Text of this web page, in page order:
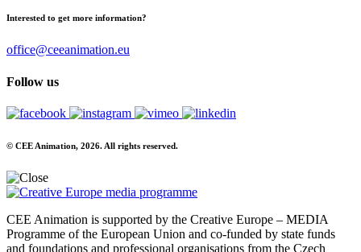
Interested to get more information?
office@ceeanimation.eu
Follow us
© CEE Animation, 2026. All rights reserved.
CEE Animation is supported by the Creative Europe – MEDIA
Programme of the European Union and co-funded by state funds
and foundations and professional organisations from the Czech